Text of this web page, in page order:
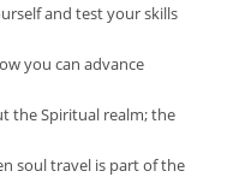
and test your skills
you can advance
the Spiritual realm; the
soul travel is part of the